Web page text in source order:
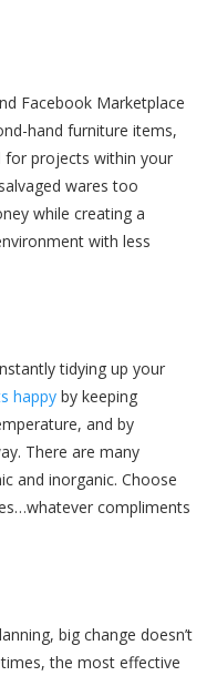
Facebook Marketplace
hand furniture items,
for projects within your
wares too
while creating a
with less
tidying up your
happy by keeping
and by
There are many
and inorganic. Choose
compliments
big change doesn’t
the most effective